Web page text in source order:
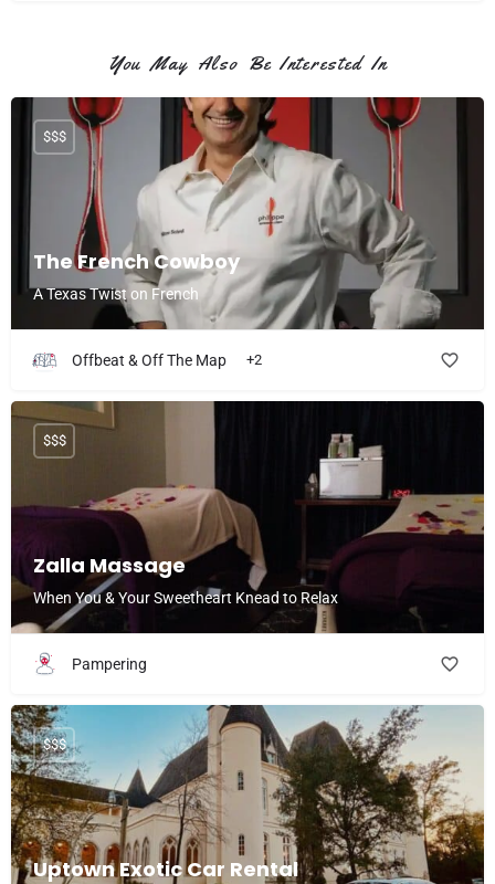
You May Also Be Interested In
The French Cowboy
A Texas Twist on French
$$$
Offbeat & Off The Map +2
Zalla Massage
When You & Your Sweetheart Knead to Relax
$$$
Pampering
Uptown Exotic Car Rental
$$$